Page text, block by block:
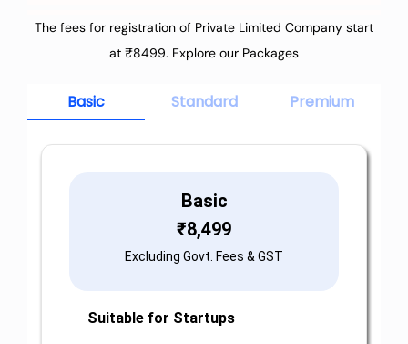
The fees for registration of Private Limited Company start
at ₹8499. Explore our Packages
Basic Standard Premium
Basic
₹8,499
Excluding Govt. Fees & GST
Suitable for Startups